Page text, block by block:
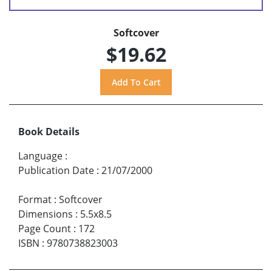
Softcover
$19.62
Book Details
Language :
Publication Date : 21/07/2000
Format : Softcover
Dimensions : 5.5x8.5
Page Count : 172
ISBN : 9780738823003